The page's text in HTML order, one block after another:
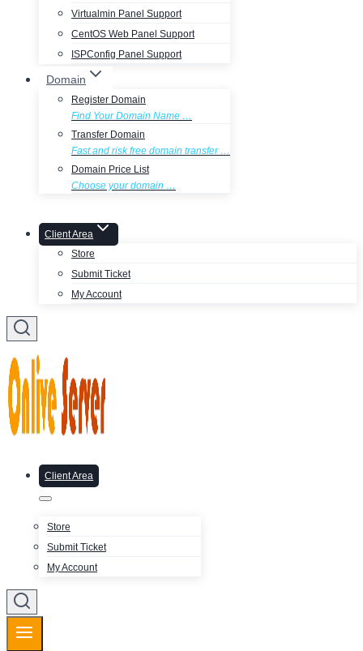
Virtualmin Panel Support
CentOS Web Panel Support
ISPConfig Panel Support
Domain
Register Domain
Find Your Domain Name …
Transfer Domain
Fast and risk free domain transfer …
Domain Price List
Choose your domain …
Client Area
Store
Submit Ticket
My Account
Client Area
Store
Submit Ticket
My Account